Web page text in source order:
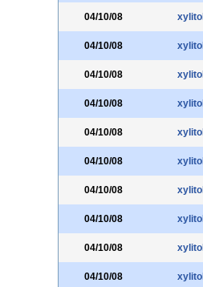
04/10/08 xylitol
04/10/08 xylitol
04/10/08 xylitol
04/10/08 xylitol
04/10/08 xylitol
04/10/08 xylitol
04/10/08 xylitol
04/10/08 xylitol
04/10/08 xylitol
04/10/08 xylitol